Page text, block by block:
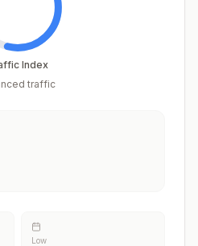
Index
traffic
Low